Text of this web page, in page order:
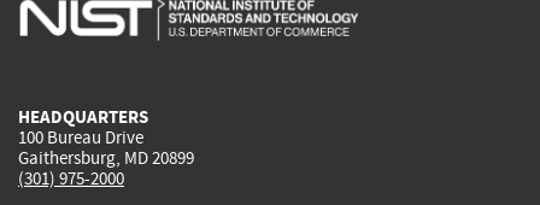
HEADQUARTERS
100 Bureau Drive
Gaithersburg, MD 20899
(301) 975-2000